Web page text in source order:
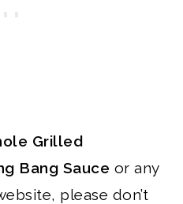
Grilled
Bang Sauce or any
please don’t